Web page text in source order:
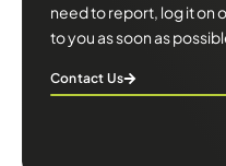
need to report, log it on
to you as soon as
Contact Us